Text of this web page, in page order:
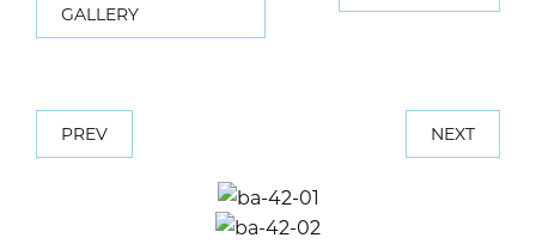
GALLERY
PREV NEXT